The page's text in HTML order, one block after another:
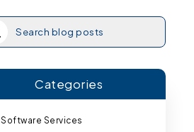
Categories
Software Services